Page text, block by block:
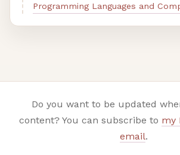
Programming Languages and
Do you want to be updated
content? You can subscribe to my
email.